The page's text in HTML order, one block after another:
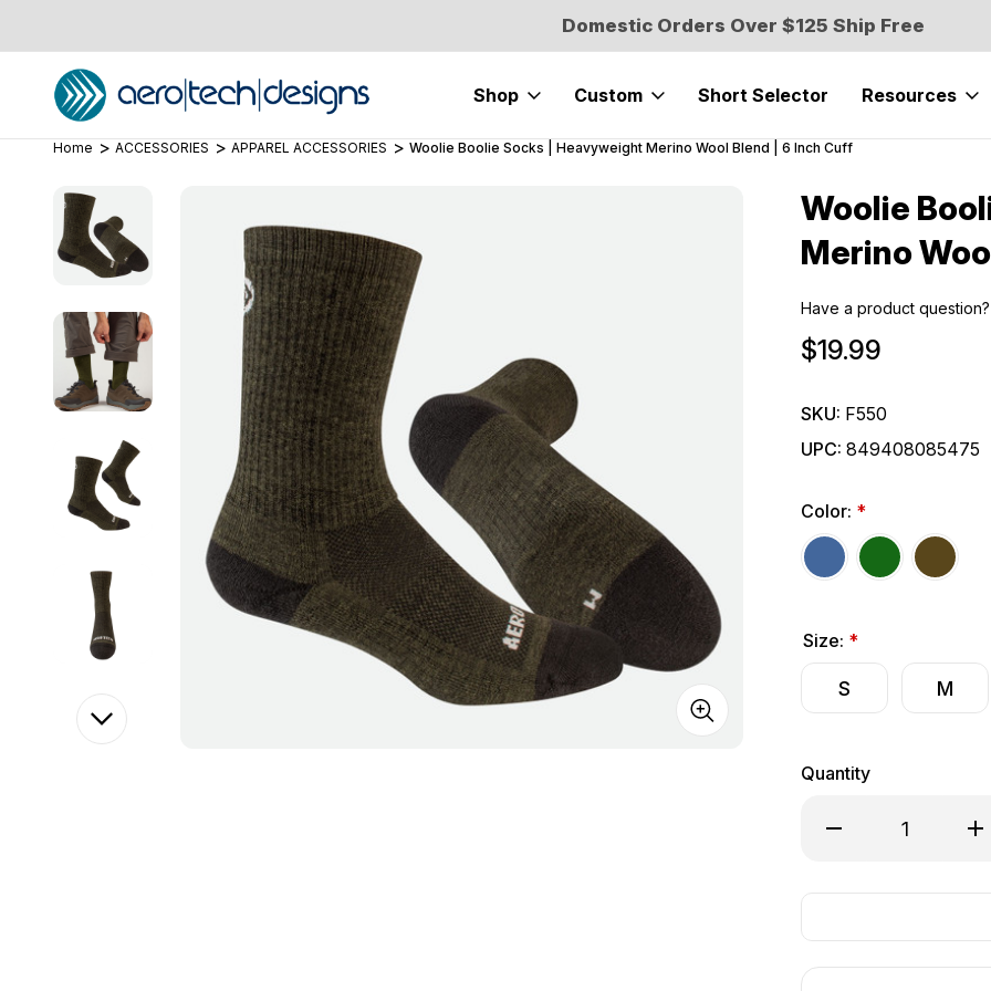
Domestic Orders Over $125 Ship Free
Shop Custom Short Selector Resources
Home ACCESSORIES APPAREL ACCESSORIES Woolie Boolie Socks | Heavyweight Merino Wool Blend | 6 Inch Cuff
Woolie
Merino
Have a product question?
$19.99
SKU: F550
UPC: 849408085475
Color: *
Size: *
S M
Quantity
Decrease Quantity